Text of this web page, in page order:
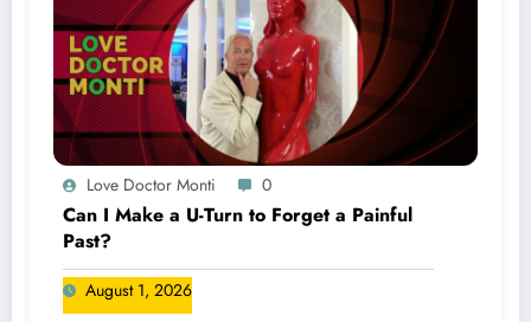
Love Doctor Monti 0
Can I Make a U-Turn to Forget a Painful
Past?
August 1, 2026